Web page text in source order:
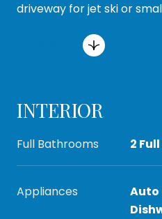
driveway for jet ski or small
INTERIOR
Full Bathrooms 2
Appliances
Auto